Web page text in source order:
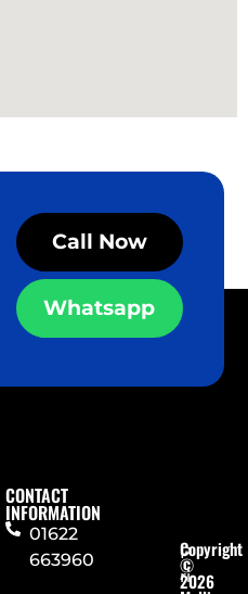
Call Now
Whatsapp
CONTACT
INFORMATION
01622
663960
P
ri
Copyright
©
2026